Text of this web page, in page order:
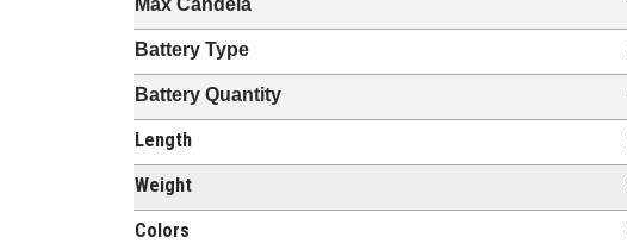
Max Candela
Battery Type
Battery Quantity
Length
Weight
Colors